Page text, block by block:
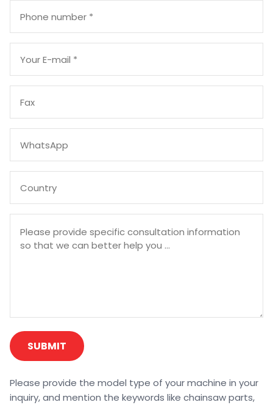
SUBMIT
Please provide the model type of your machine in your
inquiry, and mention the keywords like chainsaw parts,